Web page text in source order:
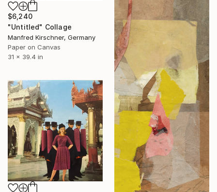
$6,240
"Untitled" Collage
Manfred Kirschner, Germany
Paper on Canvas
31 x 39.4 in